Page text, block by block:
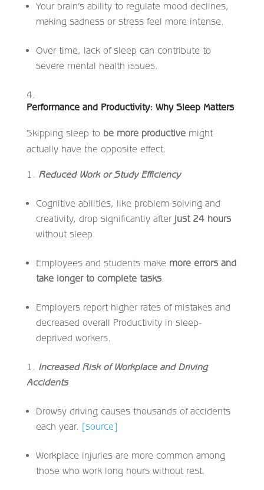
Your brain’s ability to regulate mood declines,
making sadness or stress feel more intense.
Over time, lack of sleep can contribute to
severe mental health issues.
Performance and Productivity: Why Sleep Matters
Skipping sleep to be more productivemight
actually have the opposite effect.
Reduced Work or Study Efficiency
Cognitive abilities, like problem-solving and
creativity, drop significantly after just 24 hours
without sleep.
Employees and students make more errors and
take longer to complete tasks.
Employers report higher rates of mistakes and
decreased overall Productivity in sleep-
deprived workers.
Increased Risk of Workplace and Driving
Accidents
Drowsy driving causes thousands of accidents
each year. [source]
Workplace injuries are more common among
those who work long hours without rest.